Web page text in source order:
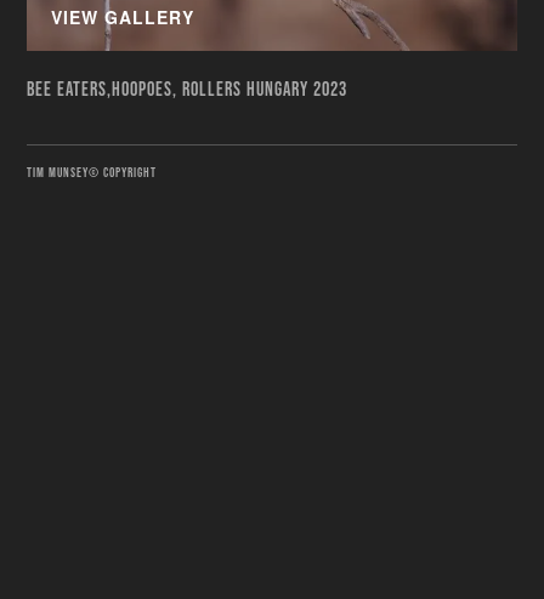
VIEW GALLERY
BEE EATERS,HOOPOES, ROLLERS HUNGARY 2023
TIM MUNSEY© COPYRIGHT